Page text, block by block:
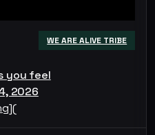
WE ARE ALIVE TRIBE
you feel
2026